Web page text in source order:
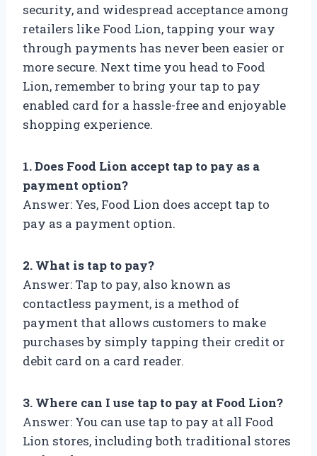
security, and widespread acceptance among
retailers like Food Lion, tapping your way
through payments has never been easier or
more secure. Next time you head to Food
Lion, remember to bring your tap to pay
enabled card for a hassle-free and enjoyable
shopping experience.
1. Does Food Lion accept tap to pay as a
payment option?
Answer: Yes, Food Lion does accept tap to
pay as a payment option.
2. What is tap to pay?
Answer: Tap to pay, also known as
contactless payment, is a method of
payment that allows customers to make
purchases by simply tapping their credit or
debit card on a card reader.
3. Where can I use tap to pay at Food Lion?
Answer: You can use tap to pay at all Food
Lion stores, including both traditional stores